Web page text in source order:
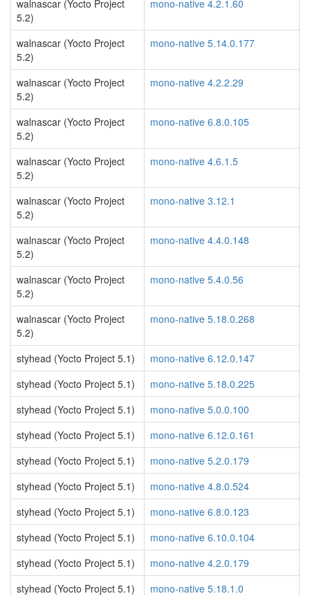
walnascar (Yocto Project
5.2)
mono-native 4.2.1.60
walnascar (Yocto Project
5.2)
mono-native 5.14.0.177
walnascar (Yocto Project
5.2)
mono-native 4.2.2.29
walnascar (Yocto Project
5.2)
mono-native 6.8.0.105
walnascar (Yocto Project
5.2)
mono-native 4.6.1.5
walnascar (Yocto Project
5.2)
mono-native 3.12.1
walnascar (Yocto Project
5.2)
mono-native 4.4.0.148
walnascar (Yocto Project
5.2)
mono-native 5.4.0.56
walnascar (Yocto Project
5.2)
mono-native 5.18.0.268
styhead (Yocto Project 5.1)
mono-native 6.12.0.147
styhead (Yocto Project 5.1)
mono-native 5.18.0.225
styhead (Yocto Project 5.1)
mono-native 5.0.0.100
styhead (Yocto Project 5.1)
mono-native 6.12.0.161
styhead (Yocto Project 5.1)
mono-native 5.2.0.179
styhead (Yocto Project 5.1)
mono-native 4.8.0.524
styhead (Yocto Project 5.1)
mono-native 6.8.0.123
styhead (Yocto Project 5.1)
mono-native 6.10.0.104
styhead (Yocto Project 5.1)
mono-native 4.2.0.179
styhead (Yocto Project 5.1)
mono-native 5.18.1.0